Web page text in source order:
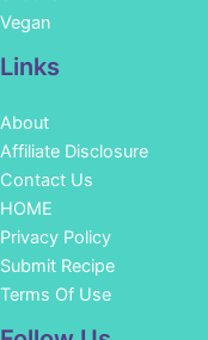
Vegan
Links
About
Affiliate Disclosure
Contact Us
HOME
Privacy Policy
Submit Recipe
Terms Of Use